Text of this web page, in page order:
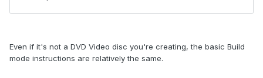
Even if it's not a DVD Video disc you're creating, the basic Build
mode instructions are relatively the same.